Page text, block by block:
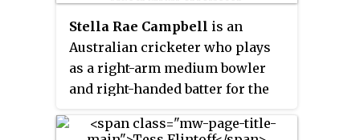
finished the regular season in
sixth place, missing out on
qualifying for the finals.
Stella Rae Campbell is an
Australian cricketer who plays
as a right-arm medium bowler
and right-handed batter for the
Women's National Cricket League